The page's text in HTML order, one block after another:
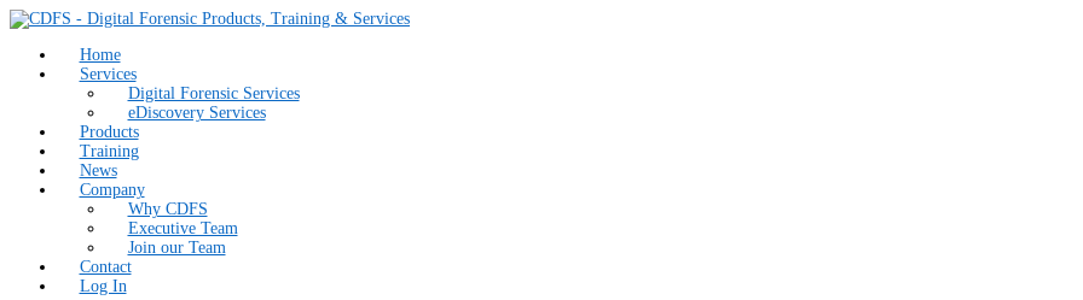
Home
Services
Digital Forensic Services
eDiscovery Services
Products
Training
News
Company
Why CDFS
Executive Team
Join our Team
Contact
Log In